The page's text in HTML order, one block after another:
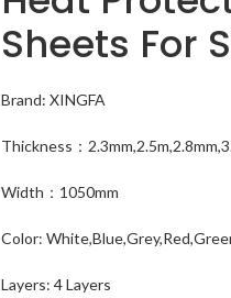
Sheets For
Brand: XINGFA
Thickness：
Width：1050mm
Color:
Layers: 4 Layers